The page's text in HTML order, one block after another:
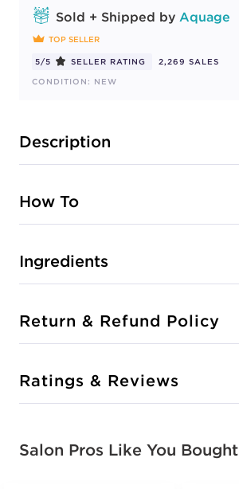
Sold + Shipped by Aquage
TOP SELLER
5/5 SELLER RATING
2,269 SALES
CONDITION: NEW
Description
How To
Ingredients
Return & Refund Policy
Ratings & Reviews
Salon Pros Like You Bought